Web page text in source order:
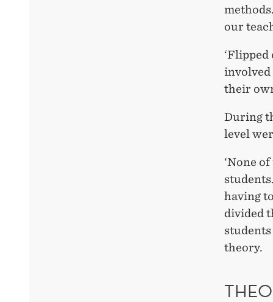
our
involved
their
During
level
‘None
having
divided
theory.